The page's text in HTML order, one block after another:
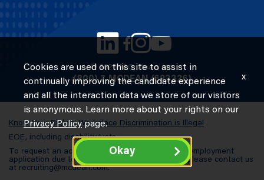
© 2026 M.C. Dean, Inc.
(800) 7-MCDEAN (623326)
Know Your Rights: Workplace Discrimination is Illegal
EOE, including disability/vets
To request an accommodation in completing an employment
application due to a special need or a disability, please contact us
at recruiting@mcdean.com.
Cookies are used on this site to assist in
continually improving the candidate experience
and all the interaction data we store of our visitors
is anonymous. Learn more about your rights on our
Privacy Policypage.
Okay
x